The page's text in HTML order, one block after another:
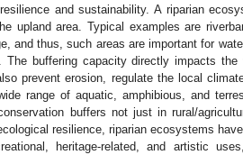
and sustainability. A riparian
upland area. Typical examples are
and thus, such areas are important for
The buffering capacity directly impacts the
prevent erosion, regulate the local
range of aquatic, amphibious, and
buffers not just in rural/
resilience, riparian ecosystems
heritage-related, and artistic